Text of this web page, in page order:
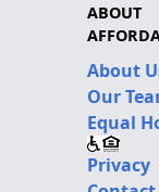
ABOUT
About
Our
Equal
Privacy